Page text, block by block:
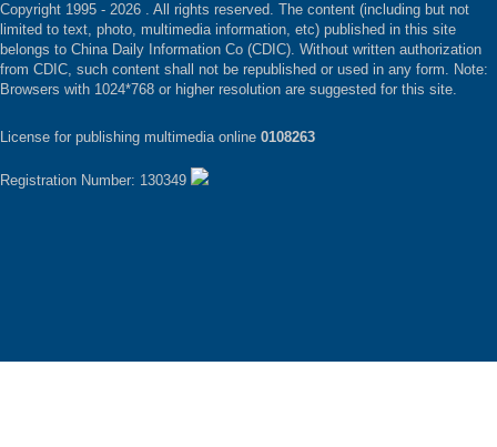
Copyright 1995 - 2026 . All rights reserved. The content (including but not
limited to text, photo, multimedia information, etc) published in this site
belongs to China Daily Information Co (CDIC). Without written authorization
from CDIC, such content shall not be republished or used in any form. Note:
Browsers with 1024*768 or higher resolution are suggested for this site.
License for publishing multimedia online 0108263
Registration Number: 130349